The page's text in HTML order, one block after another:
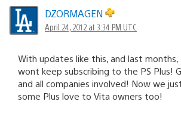
DZORMAGEN
April 24, 2012 at 3:34 PM UTC
With updates like this, and last months,
wont keep subscribing to the PS Plus!
and all companies involved! Now we
some Plus love to Vita owners too!